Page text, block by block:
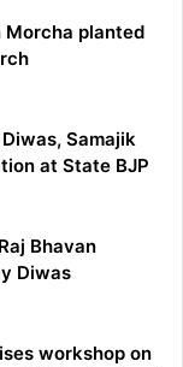
Morcha planted
Samajik
at State BJP
Bhavan
Diwas
workshop on